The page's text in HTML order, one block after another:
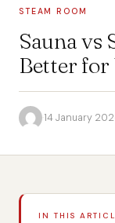
STEAM ROOM
Sauna vs
Better for
·14 January
IN THIS